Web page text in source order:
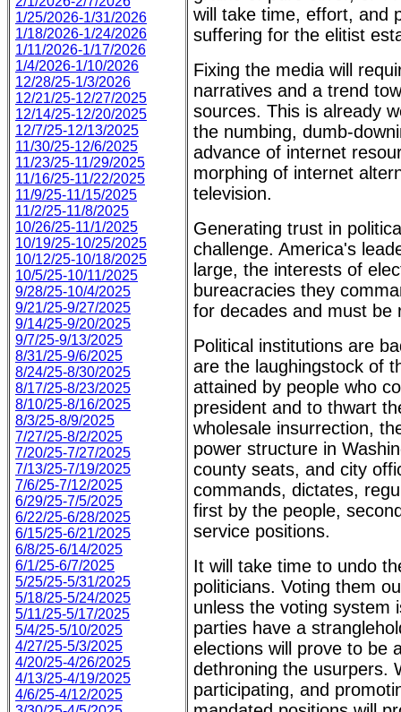
1/25/2026-1/31/2026
1/18/2026-1/24/2026
1/11/2026-1/17/2026
1/4/2026-1/10/2026
12/28/25-1/3/2026
12/21/25-12/27/2025
12/14/25-12/20/2025
12/7/25-12/13/2025
11/30/25-12/6/2025
11/23/25-11/29/2025
11/16/25-11/22/2025
11/9/25-11/15/2025
11/2/25-11/8/2025
10/26/25-11/1/2025
10/19/25-10/25/2025
10/12/25-10/18/2025
10/5/25-10/11/2025
9/28/25-10/4/2025
9/21/25-9/27/2025
9/14/25-9/20/2025
9/7/25-9/13/2025
8/31/25-9/6/2025
8/24/25-8/30/2025
8/17/25-8/23/2025
8/10/25-8/16/2025
8/3/25-8/9/2025
7/27/25-8/2/2025
7/20/25-7/27/2025
7/13/25-7/19/2025
7/6/25-7/12/2025
6/29/25-7/5/2025
6/22/25-6/28/2025
6/15/25-6/21/2025
6/8/25-6/14/2025
6/1/25-6/7/2025
5/25/25-5/31/2025
5/18/25-5/24/2025
5/11/25-5/17/2025
5/4/25-5/10/2025
4/27/25-5/3/2025
4/20/25-4/26/2025
4/13/25-4/19/2025
4/6/25-4/12/2025
will take time, effort, and
suffering for the elitist
Fixing the media will
narratives and a trend
sources. This is already
the numbing, dumb-
advance of internet
morphing of internet
television.
Generating trust in
challenge. America's
large, the interests of
bureacracies they
for decades and must be
Political institutions are
are the laughingstock of
attained by people who
president and to thwart
wholesale insurrection,
power structure in
county seats, and city
commands, dictates,
first by the people,
service positions.
It will take time to undo
politicians. Voting them
unless the voting system
parties have a
elections will prove to be
dethroning the usurpers.
participating, and